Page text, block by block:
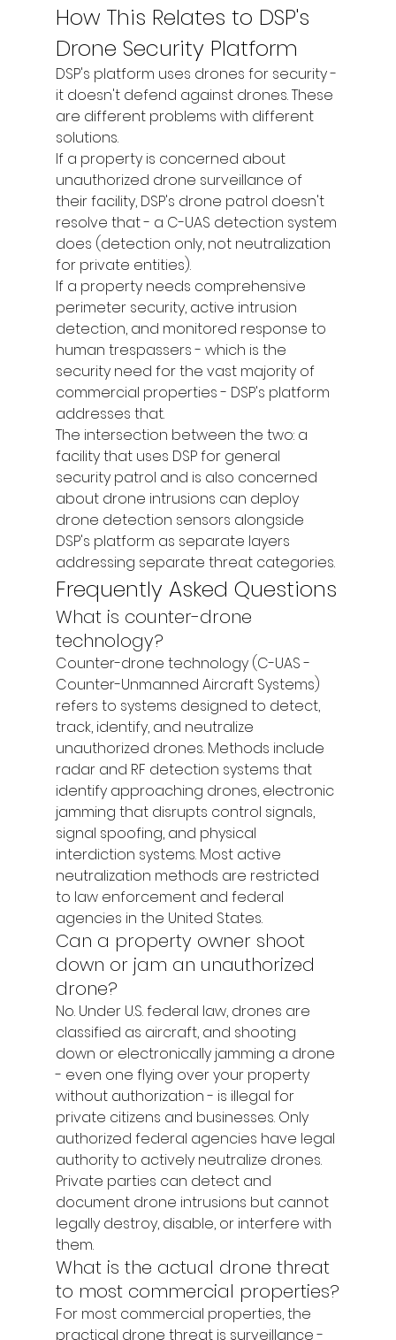
How This Relates to DSP's
Drone Security Platform
DSP's platform uses drones for security -
it doesn't defend against drones. These
are different problems with different
solutions.
If a property is concerned about
unauthorized drone surveillance of
their facility, DSP's drone patrol doesn't
resolve that - a C-UAS detection system
does (detection only, not neutralization
for private entities).
If a property needs comprehensive
perimeter security, active intrusion
detection, and monitored response to
human trespassers - which is the
security need for the vast majority of
commercial properties - DSP's platform
addresses that.
The intersection between the two: a
facility that uses DSP for general
security patrol and is also concerned
about drone intrusions can deploy
drone detection sensors alongside
DSP's platform as separate layers
addressing separate threat categories.
Frequently Asked Questions
What is counter-drone
technology?
Counter-drone technology (C-UAS -
Counter-Unmanned Aircraft Systems)
refers to systems designed to detect,
track, identify, and neutralize
unauthorized drones. Methods include
radar and RF detection systems that
identify approaching drones, electronic
jamming that disrupts control signals,
signal spoofing, and physical
interdiction systems. Most active
neutralization methods are restricted
to law enforcement and federal
agencies in the United States.
Can a property owner shoot
down or jam an unauthorized
drone?
No. Under U.S. federal law, drones are
classified as aircraft, and shooting
down or electronically jamming a drone
- even one flying over your property
without authorization - is illegal for
private citizens and businesses. Only
authorized federal agencies have legal
authority to actively neutralize drones.
Private parties can detect and
document drone intrusions but cannot
legally destroy, disable, or interfere with
them.
What is the actual drone threat
to most commercial properties?
For most commercial properties, the
practical drone threat is surveillance -